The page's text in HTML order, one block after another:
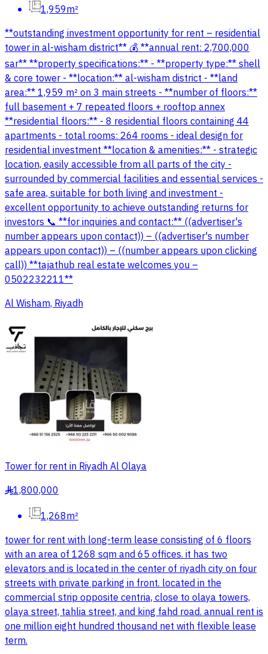
1,959m²
**outstanding investment opportunity for rent – residential
tower in al-wisham district** 💰 **annual rent: 2,700,000
sar** **property specifications:** - **property type:** shell
& core tower - **location:** al-wisham district - **land
area:** 1,959 m² on 3 main streets - **number of floors:**
full basement + 7 repeated floors + rooftop annex
**residential floors:** - 8 residential floors containing 44
apartments - total rooms: 264 rooms - ideal design for
residential investment **location & amenities:** - strategic
location, easily accessible from all parts of the city -
surrounded by commercial facilities and essential services -
safe area, suitable for both living and investment -
excellent opportunity to achieve outstanding returns for
investors 📞 **for inquiries and contact:** ((advertiser's
number appears upon contact)) – ((advertiser's number
appears upon contact)) – ((number appears upon clicking
call)) **tajathub real estate welcomes you –
0502232211**
Al Wisham, Riyadh
Tower for rent in Riyadh Al Olaya
§1,800,000
1,268m²
tower for rent with long-term lease consisting of 6 floors
with an area of 1268 sqm and 65 offices. it has two
elevators and is located in the center of riyadh city on four
streets with private parking in front. located in the
commercial strip opposite centria, close to olaya towers,
olaya street, tahlia street, and king fahd road. annual rent is
one million eight hundred thousand net with flexible lease
term.